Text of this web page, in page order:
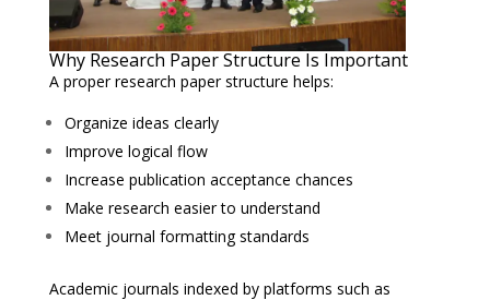
Why Research Paper Structure Is Important
A proper research paper structure helps:
Organize ideas clearly
Improve logical flow
Increase publication acceptance chances
Make research easier to understand
Meet journal formatting standards
Academic journals indexed by platforms such as